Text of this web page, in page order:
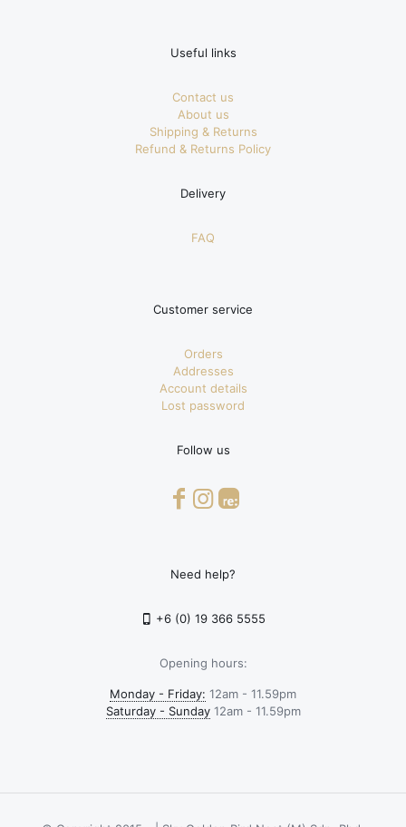
Useful links
Contact us
About us
Shipping & Returns
Refund & Returns Policy
Delivery
FAQ
Customer service
Orders
Addresses
Account details
Lost password
Follow us
Need help?
+6 (0) 19 366 5555
Opening hours:
Monday - Friday: 12am - 11.59pm
Saturday - Sunday12am - 11.59pm